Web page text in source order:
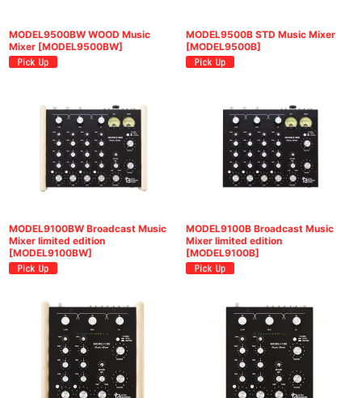
MODEL9500BW WOOD Music
Mixer [MODEL9500BW]
MODEL9500B STD Music Mixer
[MODEL9500B]
MODEL9100BW Broadcast Music
Mixer limited edition
[MODEL9100BW]
MODEL9100B Broadcast Music
Mixer limited edition
[MODEL9100B]